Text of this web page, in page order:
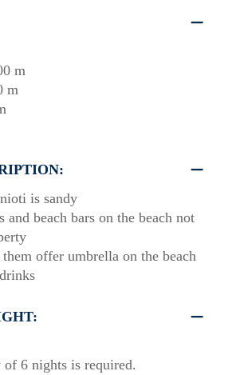
m
m
is sandy
and beach bars on the beach not
offer umbrella on the beach
6 nights is required.